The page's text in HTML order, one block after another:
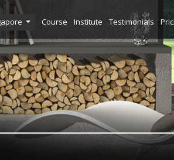
Course Institute Testimonials